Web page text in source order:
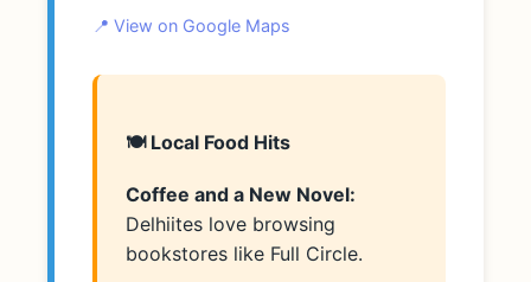
📍 View on Google Maps
🍽️ Local Food Hits
Coffee and a New Novel:
Delhiites love browsing
bookstores like Full Circle.